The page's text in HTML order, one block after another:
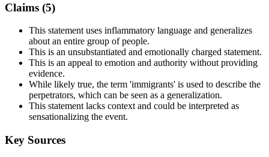
Claims (5)
This statement uses inflammatory language and generalizes
about an entire group of people.
This is an unsubstantiated and emotionally charged statement.
This is an appeal to emotion and authority without providing
evidence.
While likely true, the term 'immigrants' is used to describe the
perpetrators, which can be seen as a generalization.
This statement lacks context and could be interpreted as
sensationalizing the event.
Key Sources